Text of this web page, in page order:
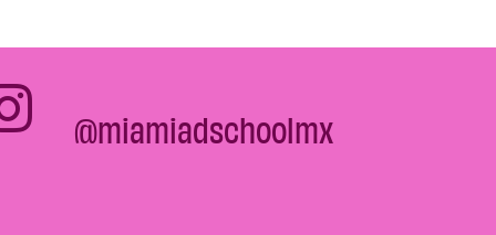
@miamiadschoolmx